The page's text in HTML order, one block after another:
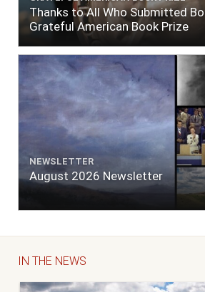
Thanks to All Who Submitted
Grateful American Book Prize
NEWSLETTER
August 2026 Newsletter
IN THE NEWS